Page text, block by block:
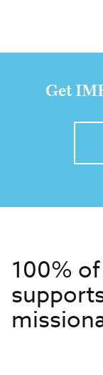
Get
100%